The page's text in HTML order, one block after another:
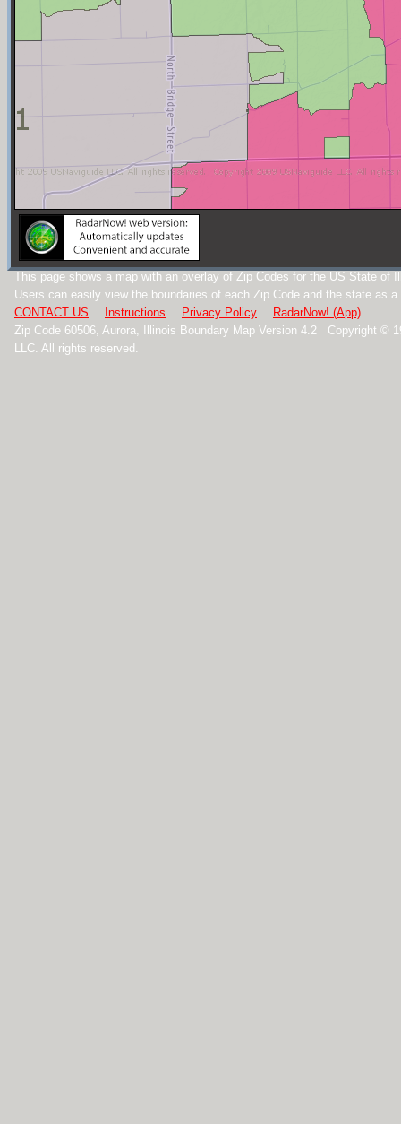
This page shows a map with an overlay of Zip Codes for the US State of
Users can easily view the boundaries of each Zip Code and the state as a
CONTACT US
Instructions Privacy Policy
RadarNow! (App)
Zip Code 60506, Aurora, Illinois Boundary Map Version 4.2 Copyright ©
LLC. All rights reserved.